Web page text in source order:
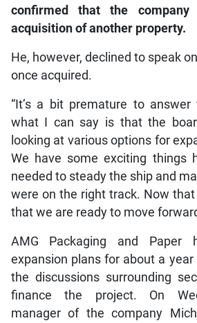
confirmed that the
acquisition of another property.
He, however, declined to speak
once acquired.
“It’s a bit premature to
what I can say is that the
looking at various options for
We have some exciting things
needed to steady the ship and
were on the right track. Now
that we are ready to move
AMG Packaging and Paper
expansion plans for about a
the discussions surrounding
finance the project. On
manager of the company